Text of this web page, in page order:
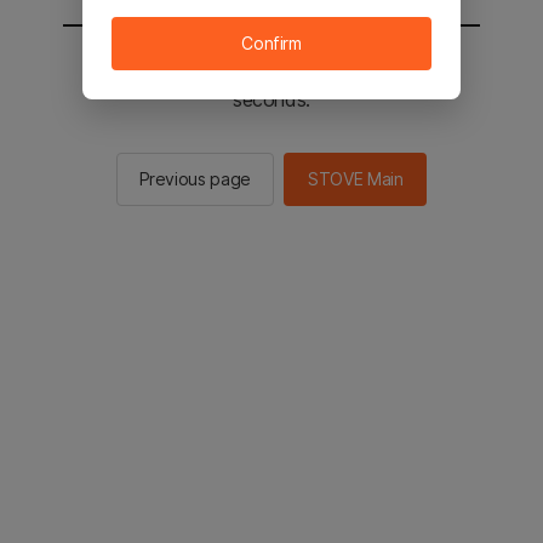
You will be sent to the STOVE main in 2
seconds.
Previous page STOVE Main
Confirm